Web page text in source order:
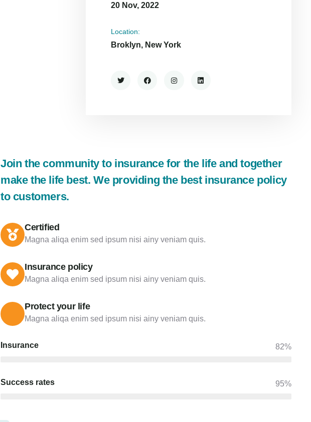
20 Nov, 2022
Location:
Broklyn, New York
Join the community to insurance for the life and together
make the life best. We providing the best insurance policy
to customers.
Certified
Magna aliqa enim sed ipsum nisi ainy veniam quis.
Insurance policy
Magna aliqa enim sed ipsum nisi ainy veniam quis.
Protect your life
Magna aliqa enim sed ipsum nisi ainy veniam quis.
Insurance 82%
Success rates 95%